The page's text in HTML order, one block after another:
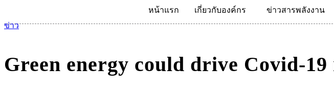
หน้าแรก เกี่ยวกับองค์กร ข่าวสารพลังงาน
ข่าว
Green energy could drive Covid-